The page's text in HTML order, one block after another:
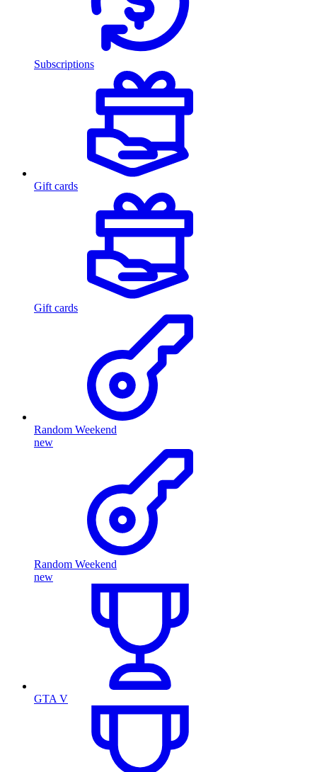
Subscriptions
Gift cards
Gift cards
Random Weekend
new
Random Weekend
new
GTA V